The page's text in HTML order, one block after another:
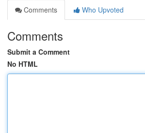
Comments
Who Upvoted
Comments
Submit a Comment
No HTML